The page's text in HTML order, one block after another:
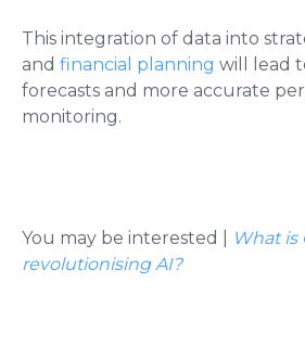
This integration of data into
and financial planning will lead
forecasts and more accurate
monitoring.
You may be interested
What is
revolutionising AI?